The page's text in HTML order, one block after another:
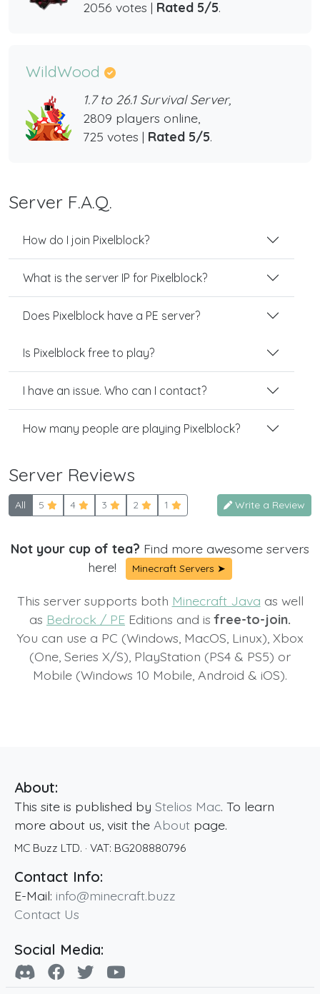
2056 votes | Rated 5/5.
WildWood
1.7 to 26.1 Survival Server,
2809 players online,
725 votes | Rated 5/5.
Server F.A.Q.
How do I join Pixelblock?
What is the server IP for Pixelblock?
Does Pixelblock have a PE server?
Is Pixelblock free to play?
I have an issue. Who can I contact?
How many people are playing Pixelblock?
Server Reviews
All 5 4 3 2 1 Write a Review
Not your cup of tea? Find more awesome servers
here!
Minecraft Servers ➤
This server supports both Minecraft Java as well
as Bedrock / PE Editions and isfree-to-join.
You can use a PC (Windows, MacOS, Linux), Xbox
(One, Series X/S), PlayStation (PS4 & PS5) or
Mobile (Windows 10 Mobile, Android & iOS).
About:
This site is published by Stelios Mac. To learn
more about us, visit the About page.
MC Buzz LTD. · VAT: BG208880796
Contact Info:
E-Mail: info@minecraft.buzz
Contact Us
Social Media: